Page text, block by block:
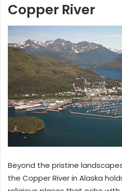
d
a
e
m
a
i
l
Copper River
Beyond the pristine
the Copper River in Alaska